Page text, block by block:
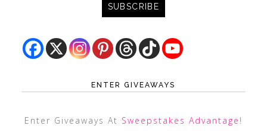
ENTER GIVEAWAYS
Enter Giveaways At Sweepstakes Advantage !